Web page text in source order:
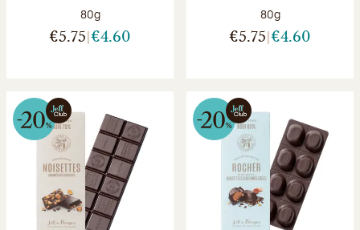
Net weight:
80g
€5.75 €4.60
Net weight:
80g
€5.75 €4.60